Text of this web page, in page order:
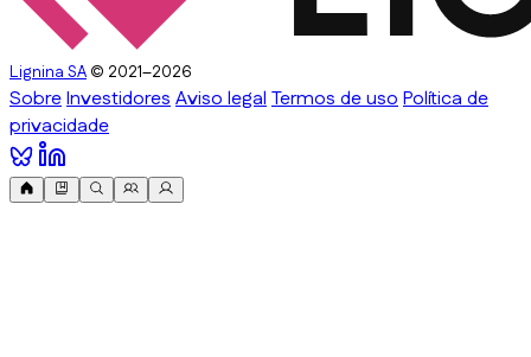
Lignina SA © 2021–2026
SobreInvestidores Aviso legal Termos de uso Política de
privacidade